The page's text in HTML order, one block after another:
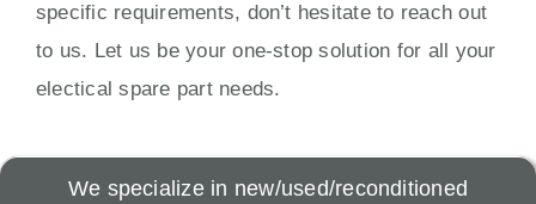
specific requirements, don’t hesitate to reach out
to us. Let us be your one-stop solution for all your
electical spare part needs.
We specialize in new/used/reconditioned